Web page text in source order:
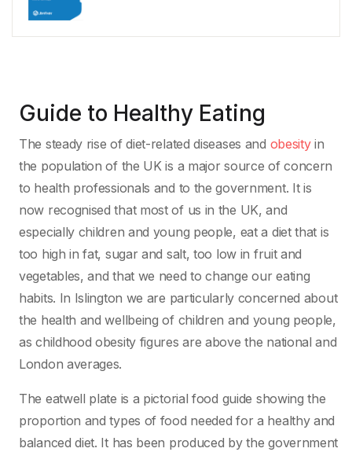
Guide to Healthy Eating
The steady rise of diet-related diseases and obesityin
the population of the UK is a major source of concern
to health professionals and to the government. It is
now recognised that most of us in the UK, and
especially children and young people, eat a diet that is
too high in fat, sugar and salt, too low in fruit and
vegetables, and that we need to change our eating
habits. In Islington we are particularly concerned about
the health and wellbeing of children and young people,
as childhood obesity figures are above the national and
London averages.
The eatwell plate is a pictorial food guide showing the
proportion and types of food needed for a healthy and
balanced diet. It has been produced by the government